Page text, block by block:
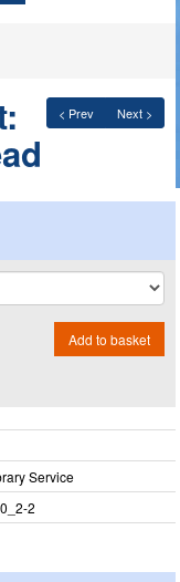
< Prev Next >
Add to basket
Service
2